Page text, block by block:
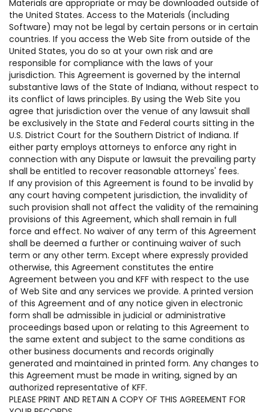
Materials are appropriate or may be downloaded outside of
the United States. Access to the Materials (including
Software) may not be legal by certain persons or in certain
countries. If you access the Web Site from outside of the
United States, you do so at your own risk and are
responsible for compliance with the laws of your
jurisdiction. This Agreement is governed by the internal
substantive laws of the State of Indiana, without respect to
its conflict of laws principles. By using the Web Site you
agree that jurisdiction over the venue of any lawsuit shall
be exclusively in the State and Federal courts sitting in the
U.S. District Court for the Southern District of Indiana. If
either party employs attorneys to enforce any right in
connection with any Dispute or lawsuit the prevailing party
shall be entitled to recover reasonable attorneys' fees.
If any provision of this Agreement is found to be invalid by
any court having competent jurisdiction, the invalidity of
such provision shall not affect the validity of the remaining
provisions of this Agreement, which shall remain in full
force and effect. No waiver of any term of this Agreement
shall be deemed a further or continuing waiver of such
term or any other term. Except where expressly provided
otherwise, this Agreement constitutes the entire
Agreement between you and KFF with respect to the use
of Web Site and any services we provide. A printed version
of this Agreement and of any notice given in electronic
form shall be admissible in judicial or administrative
proceedings based upon or relating to this Agreement to
the same extent and subject to the same conditions as
other business documents and records originally
generated and maintained in printed form. Any changes to
this Agreement must be made in writing, signed by an
authorized representative of KFF.
PLEASE PRINT AND RETAIN A COPY OF THIS AGREEMENT FOR